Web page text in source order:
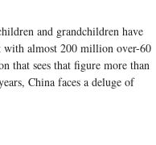
and grandchildren have
with almost 200 million over-60
that sees that figure more than
China faces a deluge of